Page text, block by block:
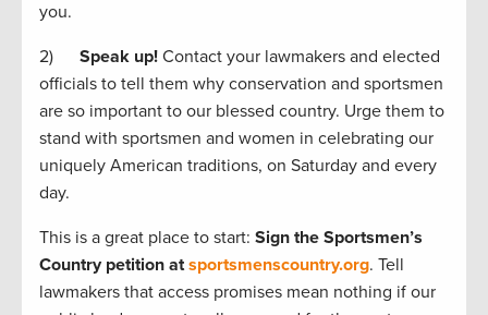
you.
2) Speak up! Contact your lawmakers and elected
officials to tell them why conservation and sportsmen
are so important to our blessed country. Urge them to
stand with sportsmen and women in celebrating our
uniquely American traditions, on Saturday and every
day.
This is a great place to start: Sign the Sportsmen’s
Country petition atsportsmenscountry.org. Tell
lawmakers that access promises mean nothing if our